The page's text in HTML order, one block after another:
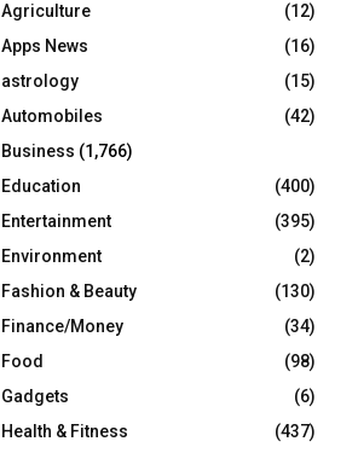
r
:
R
C
H
Agriculture
(12)
Apps News
(16)
astrology
(15)
Automobiles
(42)
Business (1,766)
Education
(400)
Entertainment
(395)
Environment
(2)
Fashion & Beauty
(130)
Finance/Money
(34)
Food
(98)
Gadgets
(6)
Health & Fitness
(437)